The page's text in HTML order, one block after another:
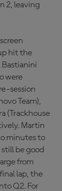
2, leaving
hit the
Bastianini
were
session
Team),
(Trackhouse
Martin
minutes to
be good
from
lap, the
Q2. For